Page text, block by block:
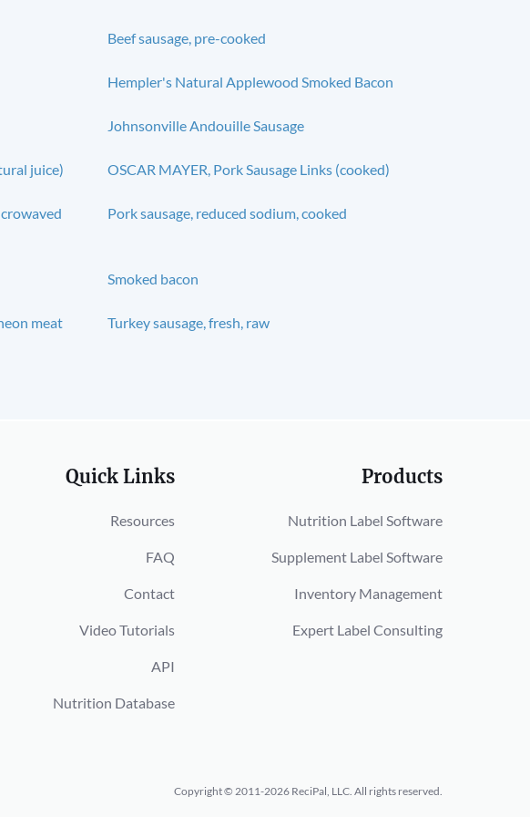
Beef sausage, pre-cooked
Hempler's Natural Applewood Smoked Bacon
Johnsonville Andouille Sausage
juice) OSCAR MAYER, Pork Sausage Links (cooked)
Pork sausage, reduced sodium, cooked
Smoked bacon
meat Turkey sausage, fresh, raw
Quick Links
Resources
FAQ
Contact
Video Tutorials
API
Nutrition Database
Products
Nutrition Label Software
Supplement Label Software
Inventory Management
Expert Label Consulting
Copyright © 2011-2026 ReciPal, LLC. All rights reserved.